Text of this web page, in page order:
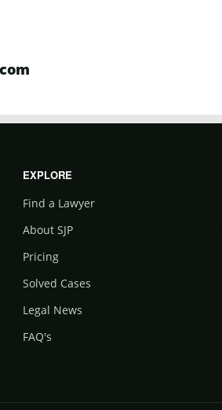
EXPLORE
Find a Lawyer
About SJP
Pricing
Solved Cases
Legal News
FAQ's